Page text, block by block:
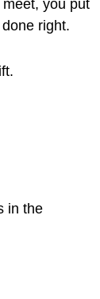
you put
right.
in the